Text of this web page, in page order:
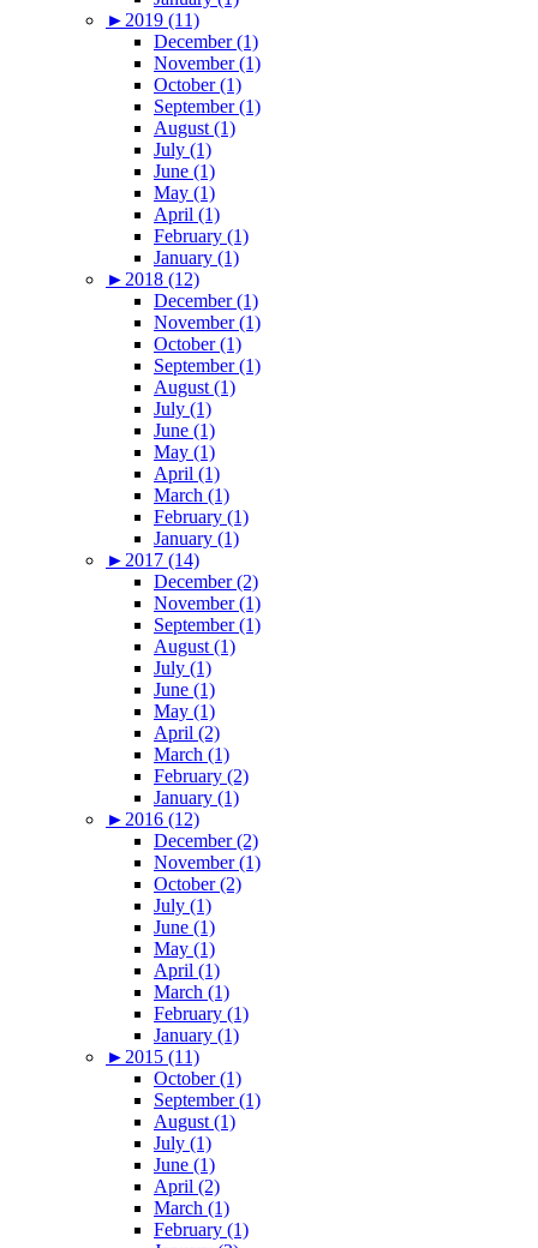
► 2019 (11)
December (1)
November (1)
October (1)
September (1)
August (1)
July (1)
June (1)
May (1)
April (1)
February (1)
January (1)
► 2018 (12)
December (1)
November (1)
October (1)
September (1)
August (1)
July (1)
June (1)
May (1)
April (1)
March (1)
February (1)
January (1)
► 2017 (14)
December (2)
November (1)
September (1)
August (1)
July (1)
June (1)
May (1)
April (2)
March (1)
February (2)
January (1)
► 2016 (12)
December (2)
November (1)
October (2)
July (1)
June (1)
May (1)
April (1)
March (1)
February (1)
January (1)
► 2015 (11)
October (1)
September (1)
August (1)
July (1)
June (1)
April (2)
March (1)
February (1)